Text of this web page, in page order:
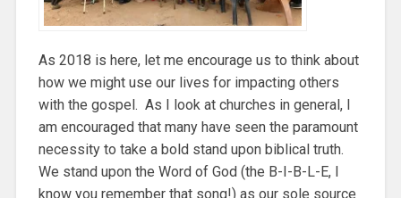
As 2018 is here, let me encourage us to think about
how we might use our lives for impacting others
with the gospel. As I look at churches in general, I
am encouraged that many have seen the paramount
necessity to take a bold stand upon biblical truth.
We stand upon the Word of God (the B-I-B-L-E, I
know you remember that song!) as our sole source